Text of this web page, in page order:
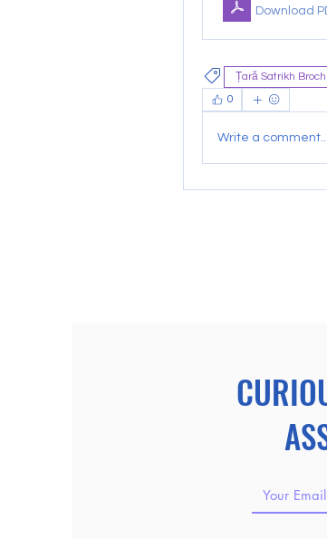
Download
Țară Satrikh
0
Write a comment...